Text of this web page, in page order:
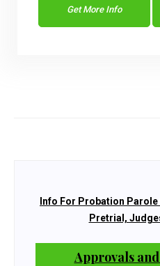
Get More Info
Info For Probation
Pretrial,
Approvals